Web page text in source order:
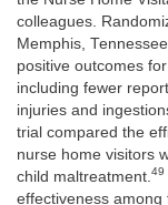
colleagues.
Memphis,
positive outcomes
including fewer
injuries and
trial compared the
nurse home visitors
child maltreatment. 49
effectiveness